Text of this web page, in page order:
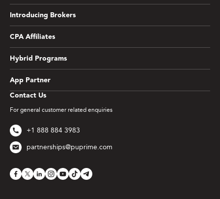
Contact Us
For general customer related enquiries
+1 888 884 3983
partnerships@puprime.com
Introducing Brokers
CPA Affiliates
Hybrid Programs
App Partner